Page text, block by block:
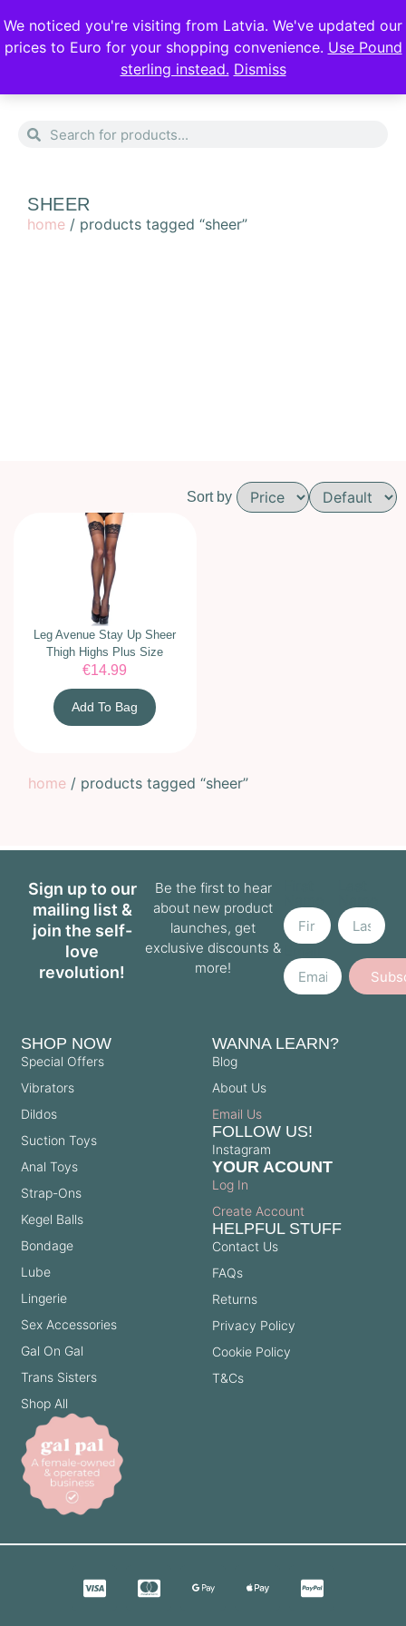
DISCREET DELIVERY FREE SHIPPING
SHEER
home / products tagged “sheer”
Sort by
Leg Avenue Stay Up Sheer
Thigh Highs Plus Size
€14.99
Add To Bag
home / products tagged “sheer”
Sign up to our
mailing list &
join the self-
love
revolution!
Be the first to hear
about new product
launches, get
exclusive discounts &
more!
SHOP NOW
Special Offers
Vibrators
Dildos
Suction Toys
Anal Toys
Strap-Ons
Kegel Balls
Bondage
Lube
Lingerie
Sex Accessories
Gal On Gal
Trans Sisters
Shop All
WANNA LEARN?
Blog
About Us
Email Us
FOLLOW US!
Instagram
YOUR ACOUNT
Log In
Create Account
HELPFUL STUFF
Contact Us
FAQs
Returns
Privacy Policy
Cookie Policy
T&Cs
We noticed you're visiting from Latvia. We've updated our
prices to Euro for your shopping convenience. Use Pound
sterling instead. Dismiss